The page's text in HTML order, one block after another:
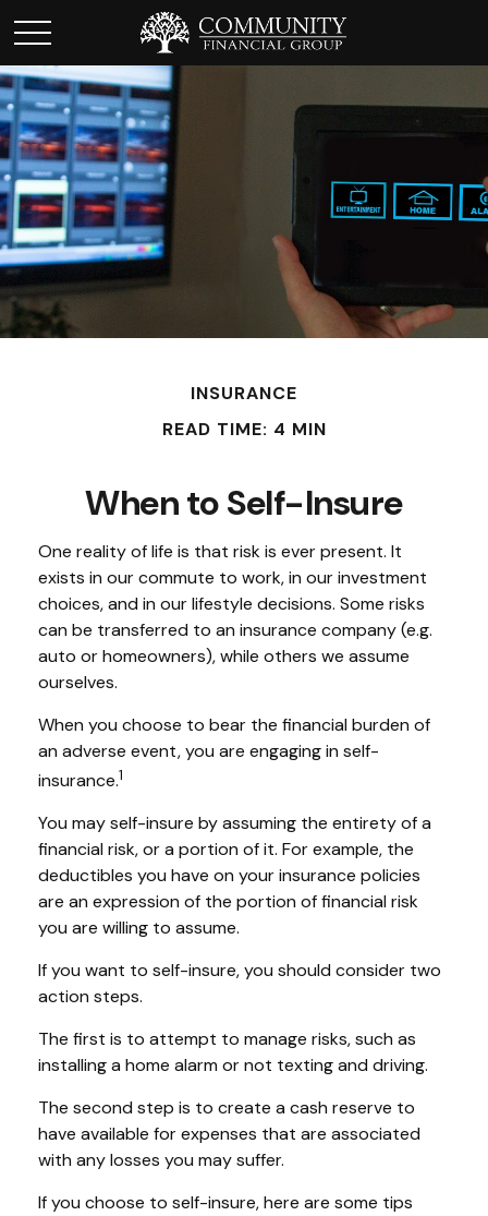
INSURANCE
READ TIME: 4 MIN
When to Self-Insure
One reality of life is that risk is ever present. It
exists in our commute to work, in our investment
choices, and in our lifestyle decisions. Some risks
can be transferred to an insurance company (e.g.
auto or homeowners), while others we assume
ourselves.
When you choose to bear the financial burden of
an adverse event, you are engaging in self-
insurance.1
You may self-insure by assuming the entirety of a
financial risk, or a portion of it. For example, the
deductibles you have on your insurance policies
are an expression of the portion of financial risk
you are willing to assume.
If you want to self-insure, you should consider two
action steps.
The first is to attempt to manage risks, such as
installing a home alarm or not texting and driving.
The second step is to create a cash reserve to
have available for expenses that are associated
with any losses you may suffer.
If you choose to self-insure, here are some tips